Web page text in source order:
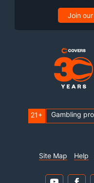
Join
21+ Gambling
Site Map Help